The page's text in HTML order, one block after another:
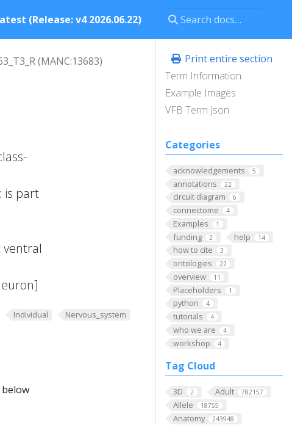
(Release: v4 2026.06.22)
Print entire section
Term Information
Example Images
VFB Term Json
Categories
acknowledgements 5
annotations 22
circuit diagram 6
connectome 4
Examples 1
funding 2 help 14
how to cite 3
ontologies 22
overview 11
Placeholders 1
python 4
tutorials 4
who we are 4
workshop 4
Tag Cloud
3D 2 Adult 782157
Allele 18755
Anatomy 243948
(MANC:13683)
is part
Individual
Nervous_system